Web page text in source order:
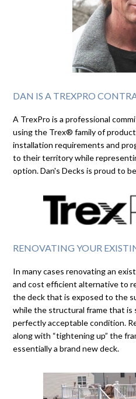
DAN IS A TREXPRO
A TrexPro is a professional
using the Trex® family of
installation requirements and
to their territory while
option. Dan's Decks is proud to
RENOVATING YOUR
In many cases renovating an
and cost efficient alternative to
the deck that is exposed to the
while the structural frame that is
perfectly acceptable condition.
along with “tightening up” the
essentially a brand new deck.